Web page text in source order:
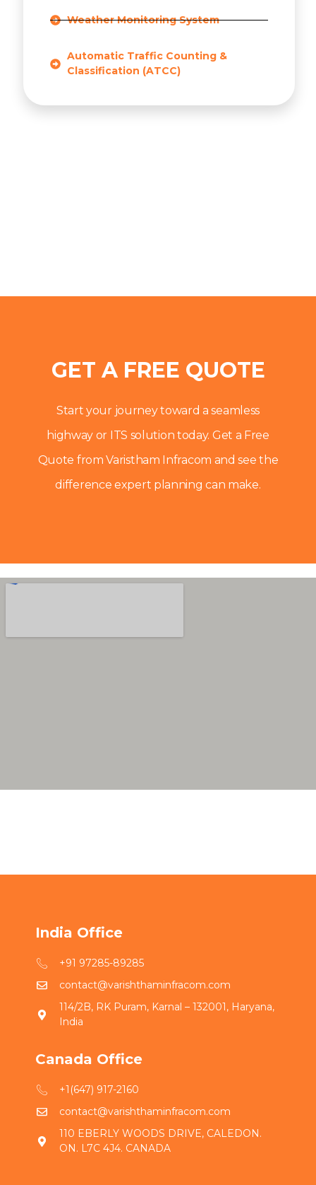
Weather Monitoring System
Automatic Traffic Counting &
Classification (ATCC)
GET A FREE QUOTE
Start your journey toward a seamless
highway or ITS solution today. Get a Free
Quote from Varistham Infracom and see the
difference expert planning can make.
India Office
+91 97285-89285
contact@varishthaminfracom.com
114/2B, RK Puram, Karnal – 132001, Haryana,
India
Canada Office
+1(647) 917-2160
contact@varishthaminfracom.com
110 EBERLY WOODS DRIVE, CALEDON.
ON. L7C 4J4. CANADA